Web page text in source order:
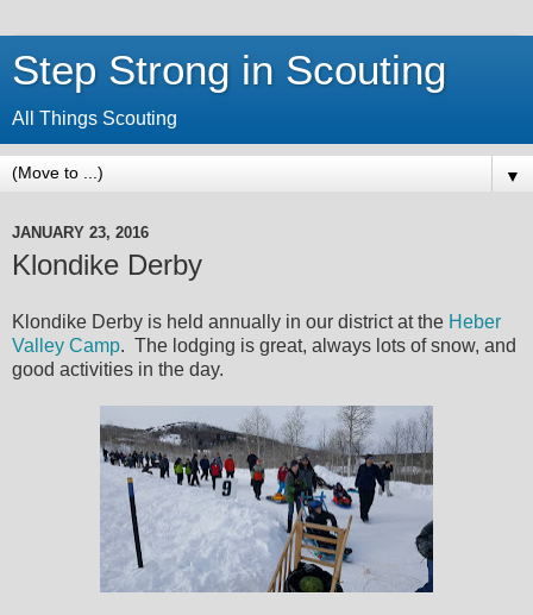
Step Strong in Scouting
All Things Scouting
▼
JANUARY 23, 2016
Klondike Derby
Klondike Derby is held annually in our district at the Heber
Valley Camp. The lodging is great, always lots of snow, and
good activities in the day.